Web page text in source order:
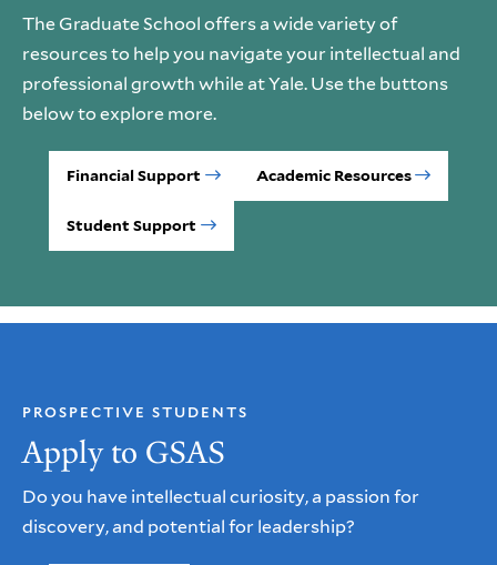
The Graduate School offers a wide variety of
resources to help you navigate your intellectual and
professional growth while at Yale. Use the buttons
below to explore more.
Financial Support Academic Resources
Student Support
Apply to GSAS
PROSPECTIVE STUDENTS
Do you have intellectual curiosity, a passion for
discovery, and potential for leadership?